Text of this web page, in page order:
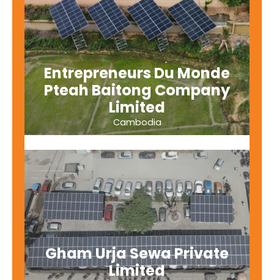
Entrepreneurs Du Monde
Pteah Baitong Company
Limited
Cambodia
Gham Urja Sewa Private
Limited